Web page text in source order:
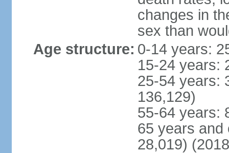
changes in
sex than
Age structure: 0-14 years:
15-24 years:
25-54 years:
136,129)
55-64 years:
65 years and
28,019)